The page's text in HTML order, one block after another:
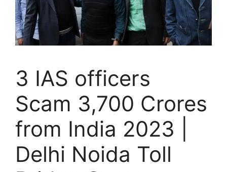
3 IAS officers
Scam 3,700 Crores
from India 2023 |
Delhi Noida Toll